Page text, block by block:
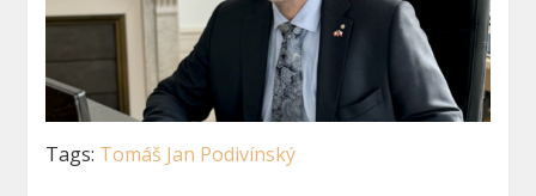
Tags: Tomáš Jan Podivínský